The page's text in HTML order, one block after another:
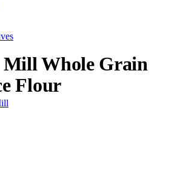
Mill Whole Grain
Flour